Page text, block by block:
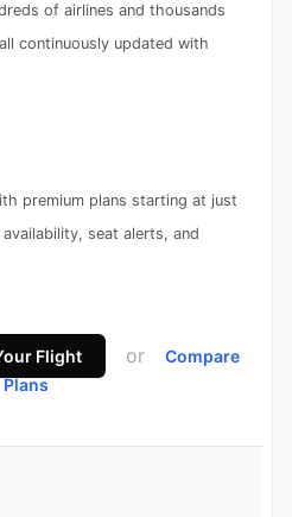
of airlines and thousands
continuously updated with
premium plans starting at just
seat alerts, and
Flight or
Compare
Plans